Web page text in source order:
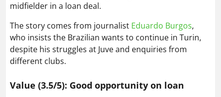
midfielder in a loan deal.
The story comes from journalist Eduardo Burgos,
who insists the Brazilian wants to continue in Turin,
despite his struggles at Juve and enquiries from
different clubs.
Value (3.5/5): Good opportunity on loan